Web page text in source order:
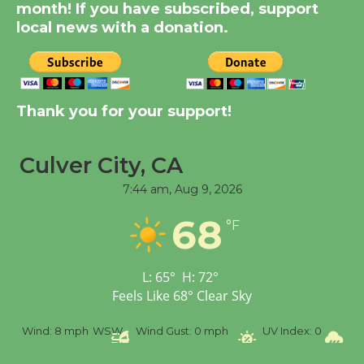
August 14
New Water Wheel to be
Dedicated @ Culver
City Julian Dixon Library
Workshop to Launch at
Senior Center
First Session July 18
month! If you have subscribed, support
local news with a donation.
Thank you for your support!
Culver City, CA
7:44 am, Aug 9, 2026
68 °F
L: 65° H: 72°
Feels Like 68° Clear Sky
Wind: 8 mph WSW Wind Gust: 0 mph UV Index: 0